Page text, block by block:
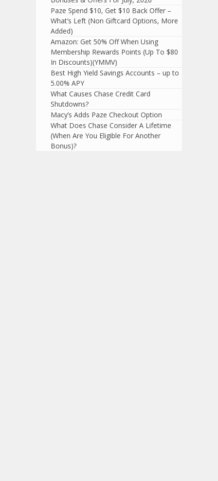
Paze Spend $10, Get $10 Back Offer –
What’s Left (Non Giftcard Options, More
Added)
Amazon: Get 50% Off When Using
Membership Rewards Points (Up To $80
In Discounts)(YMMV)
Best High Yield Savings Accounts – up to
5.00% APY
What Causes Chase Credit Card
Shutdowns?
Macy’s Adds Paze Checkout Option
What Does Chase Consider A Lifetime
(When Are You Eligible For Another
Bonus)?